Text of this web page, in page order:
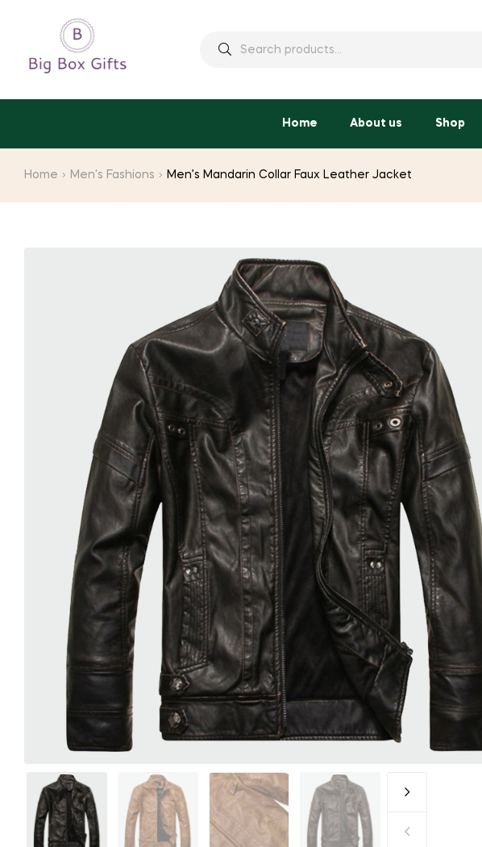
Search
Home About us Shop
Home Men's Fashions Men’s Mandarin Collar Faux Leather Jacket